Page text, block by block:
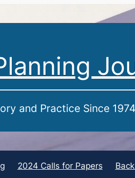
and Practice Since 1974
2024 Calls for Papers